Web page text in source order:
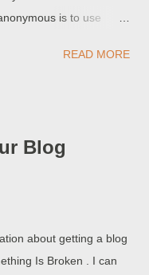
is to use
can't regain access to
need for secrecy a bit
READ MORE
Blog
about getting a blog
Is Broken . I can